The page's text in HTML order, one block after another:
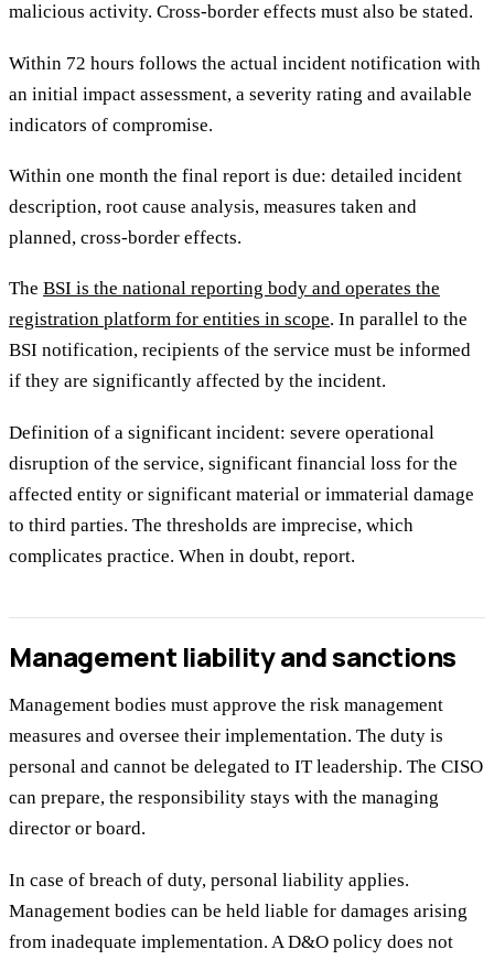
malicious activity. Cross-border effects must also be stated.
Within 72 hours follows the actual incident notification with
an initial impact assessment, a severity rating and available
indicators of compromise.
Within one month the final report is due: detailed incident
description, root cause analysis, measures taken and
planned, cross-border effects.
The BSI is the national reporting body and operates the
registration platform for entities in scope. In parallel to the
BSI notification, recipients of the service must be informed
if they are significantly affected by the incident.
Definition of a significant incident: severe operational
disruption of the service, significant financial loss for the
affected entity or significant material or immaterial damage
to third parties. The thresholds are imprecise, which
complicates practice. When in doubt, report.
Management liability and sanctions
Management bodies must approve the risk management
measures and oversee their implementation. The duty is
personal and cannot be delegated to IT leadership. The CISO
can prepare, the responsibility stays with the managing
director or board.
In case of breach of duty, personal liability applies.
Management bodies can be held liable for damages arising
from inadequate implementation. A D&O policy does not